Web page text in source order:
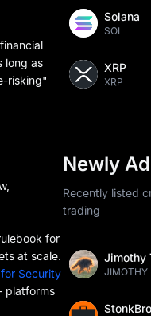
long as
risking"
for
at scale.
Security
platforms
Solana
SOL
XRP
XRP
Newly
Recently listed
trading
Jimothy
JIMOTHY